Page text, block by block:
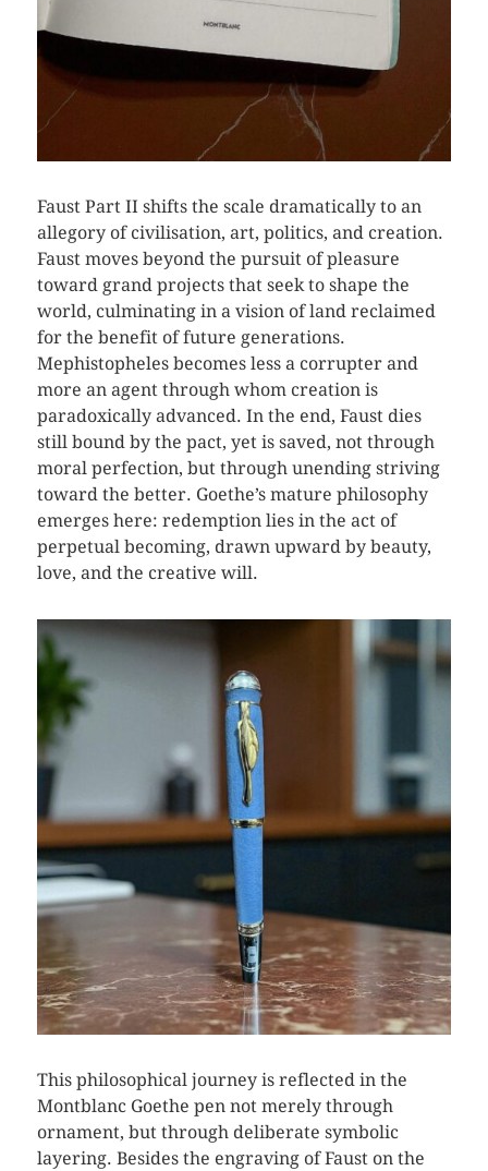
Faust Part II shifts the scale dramatically to an
allegory of civilisation, art, politics, and creation.
Faust moves beyond the pursuit of pleasure
toward grand projects that seek to shape the
world, culminating in a vision of land reclaimed
for the benefit of future generations.
Mephistopheles becomes less a corrupter and
more an agent through whom creation is
paradoxically advanced. In the end, Faust dies
still bound by the pact, yet is saved, not through
moral perfection, but through unending striving
toward the better. Goethe’s mature philosophy
emerges here: redemption lies in the act of
perpetual becoming, drawn upward by beauty,
love, and the creative will.
This philosophical journey is reflected in the
Montblanc Goethe pen not merely through
ornament, but through deliberate symbolic
layering. Besides the engraving of Faust on the